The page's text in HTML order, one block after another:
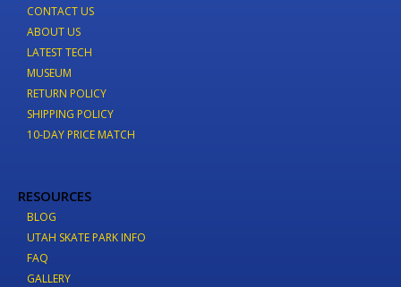
CONTACT US
ABOUT US
LATEST TECH
MUSEUM
RETURN POLICY
SHIPPING POLICY
10-DAY PRICE MATCH
RESOURCES
BLOG
UTAH SKATE PARK INFO
FAQ
GALLERY